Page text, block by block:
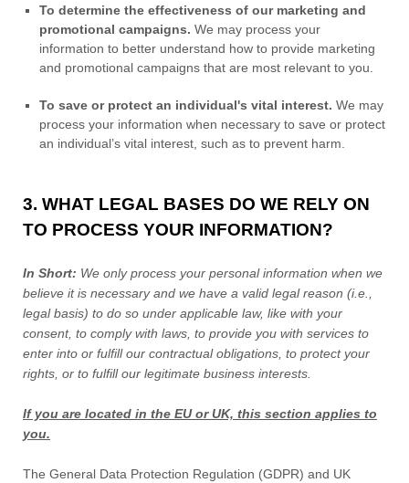
To determine the effectiveness of our marketing and
promotional campaigns. We may process your
information to better understand how to provide marketing
and promotional campaigns that are most relevant to you.
To save or protect an individual's vital interest. We may
process your information when necessary to save or protect
an individual’s vital interest, such as to prevent harm.
3. WHAT LEGAL BASES DO WE RELY ON
TO PROCESS YOUR INFORMATION?
In Short: We only process your personal information when we
believe it is necessary and we have a valid legal reason (i.e.
legal basis) to do so under applicable law, like with your
consent, to comply with laws, to provide you with services to
enter into or fulfillour contractual obligations, to protect your
rights, or to fulfillour legitimate business interests.
If you are located in the EU or UK, this section applies to
you.
The General Data Protection Regulation (GDPR) and UK